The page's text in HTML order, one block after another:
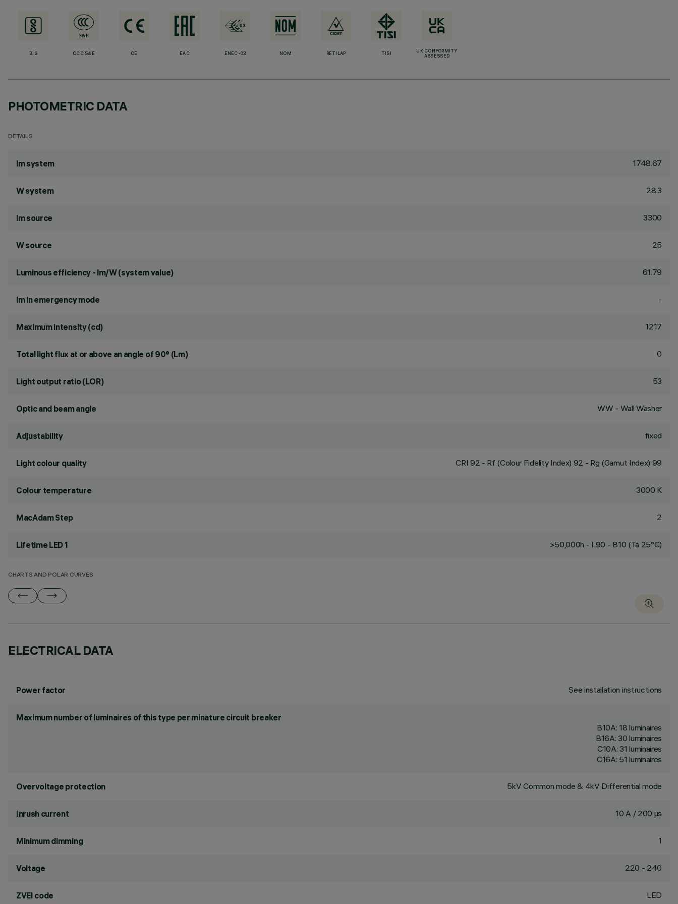
BIS CCC S&E CE EAC ENEC-03 NOM RETILAP TISI
UK CONFORMITY
ASSESSED
PHOTOMETRIC DATA
DETAILS
lm system 1748.67
W system 28.3
lm source 3300
W source 25
Luminous efficiency - lm/W (system value) 61.79
lm in emergency mode -
Maximum intensity (cd) 1217
Total light flux at or above an angle of 90° (Lm) 0
Light output ratio (LOR) 53
Optic and beam angle WW - Wall Washer
Adjustability fixed
Light colour quality CRI 92 - Rf (Colour Fidelity Index) 92 - Rg (Gamut Index) 99
Colour temperature 3000 K
MacAdam Step 2
Lifetime LED 1 >50,000h - L90 - B10 (Ta 25°C)
CHARTS AND POLAR CURVES
ELECTRICAL DATA
Power factor See installation instructions
Maximum number of luminaires of this type per minature circuit breaker
B10A: 18 luminaires
B16A: 30 luminaires
C10A: 31 luminaires
C16A: 51 luminaires
Overvoltage protection 5kV Common mode & 4kV Differential mode
Inrush current 10 A / 200 µs
Minimum dimming 1
Voltage 220 - 240
ZVEI code LED